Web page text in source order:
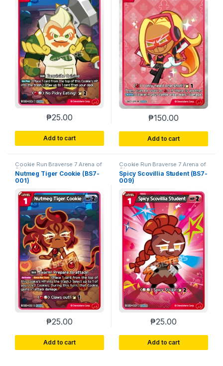
₱25.00
Add to cart
₱150.00
Add to cart
Cookie Run Braverse 7 Arena of
Glory
Nutmeg Tiger Cookie (BS7-
001)
₱25.00
Add to cart
Cookie Run Braverse 7 Arena of
Glory
Spicy Scovillia Student (BS7-
009)
₱25.00
Add to cart